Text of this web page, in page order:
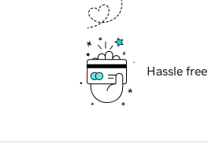
Hassle